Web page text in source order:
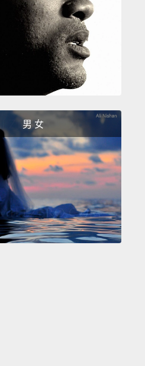
can win."
They see the
ecological processes
peril.
"Use less,
going to
both believe that
The trouble is,
and different
hyperefficient
of untouched
from atoms to
男 女